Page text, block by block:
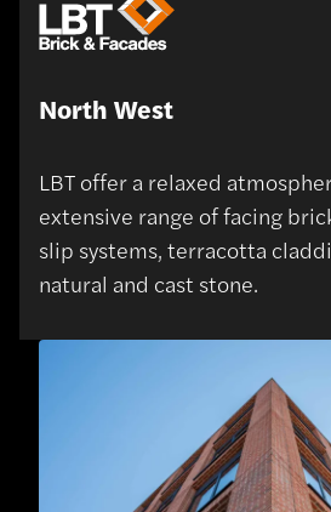
North West
LBT offer a relaxed
extensive range of facing
slip systems, terracotta
natural and cast stone.